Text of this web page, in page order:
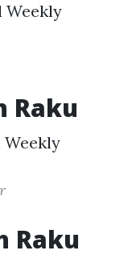
Weekly
Raku
Weekly
Raku